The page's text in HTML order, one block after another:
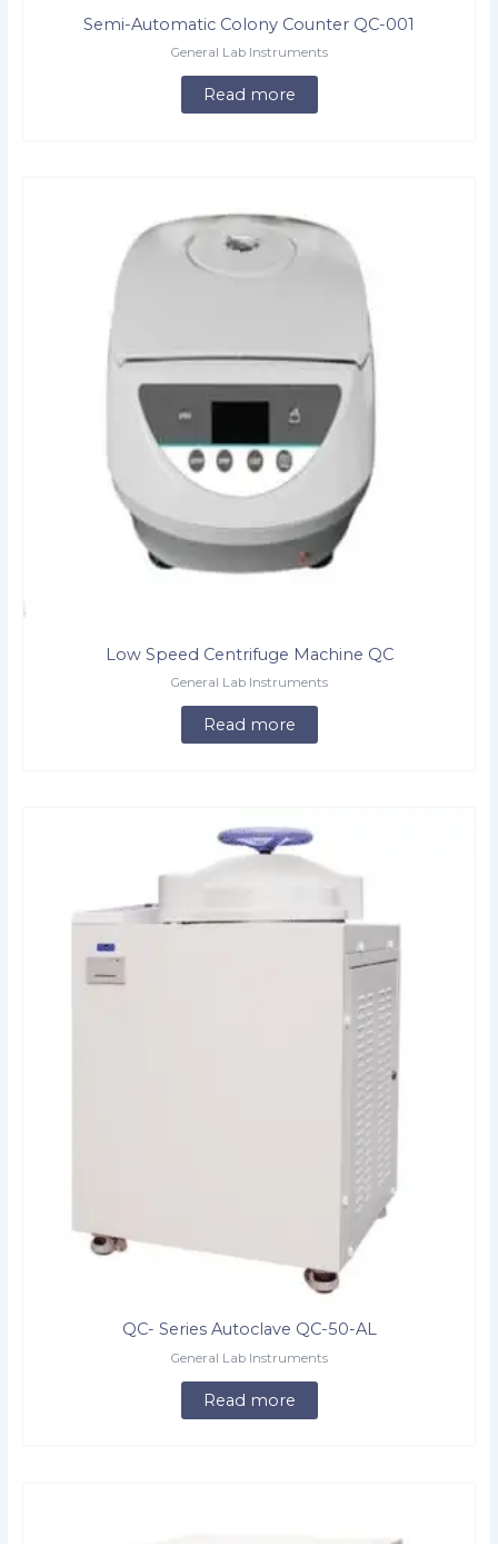
Semi-Automatic Colony Counter QC-001
General Lab Instruments
Read more
Low Speed Centrifuge Machine QC
General Lab Instruments
Read more
QC- Series Autoclave QC-50-AL
General Lab Instruments
Read more